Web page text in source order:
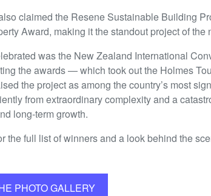
claimed the Resene Sustainable Building
Award, making it the standout project of the
was the New Zealand International
the awards — which took out the Holmes
the project as among the country’s most
from extraordinary complexity and a
long-term growth.
the full list of winners and a look behind the
PHOTO GALLERY